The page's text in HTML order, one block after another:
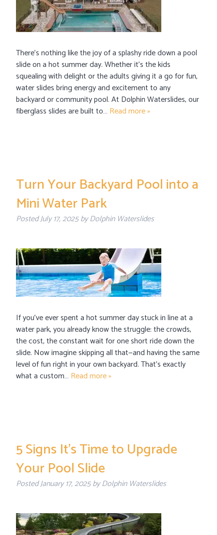
There’s nothing like the joy of a splashy ride down a pool
slide on a hot summer day. Whether it’s the kids
squealing with delight or the adults giving it a go for fun,
water slides bring energy and excitement to any
backyard or community pool. At Dolphin Waterslides, our
fiberglass slides are built to… Read more »
Turn Your Backyard Pool into a
Mini Water Park
PostedJuly 17, 2025byDolphin Waterslides
If you’ve ever spent a hot summer day stuck in line at a
water park, you already know the struggle: the crowds,
the cost, the constant wait for one short ride down the
slide. Now imagine skipping all that—and having the same
level of fun right in your own backyard. That’s exactly
what a custom… Read more »
5 Signs It’s Time to Upgrade
Your Pool Slide
PostedJanuary 17, 2025byDolphin Waterslides